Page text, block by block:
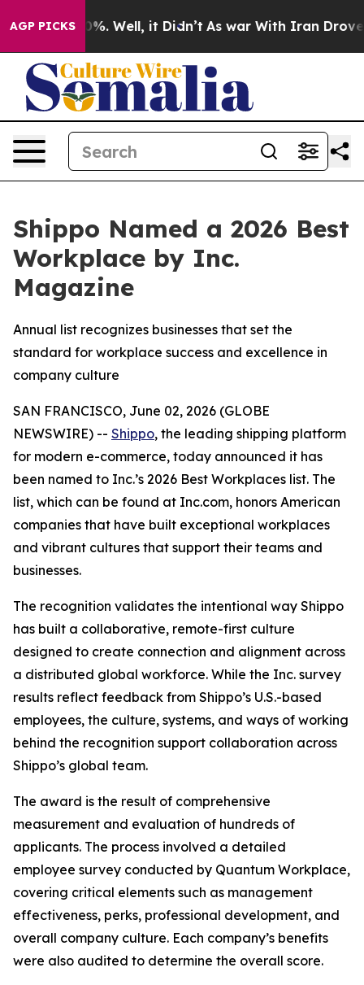
AGP PICKS
40%. Well, it Didn’t As war With Iran Drove oil
Shippo Named a 2026 Best
Workplace by Inc.
Magazine
Annual list recognizes businesses that set the
standard for workplace success and excellence in
company culture
SAN FRANCISCO, June 02, 2026 (GLOBE
NEWSWIRE) -- Shippo, the leading shipping platform
for modern e-commerce, today announced it has
been named to Inc.’s 2026 Best Workplaces list. The
list, which can be found at Inc.com, honors American
companies that have built exceptional workplaces
and vibrant cultures that support their teams and
businesses.
The recognition validates the intentional way Shippo
has built a collaborative, remote-first culture
designed to create connection and alignment across
a distributed global workforce. While the Inc. survey
results reflect feedback from Shippo’s U.S.-based
employees, the culture, systems, and ways of working
behind the recognition support collaboration across
Shippo’s global team.
The award is the result of comprehensive
measurement and evaluation of hundreds of
applicants. The process involved a detailed
employee survey conducted by Quantum Workplace,
covering critical elements such as management
effectiveness, perks, professional development, and
overall company culture. Each company’s benefits
were also audited to determine the overall score.